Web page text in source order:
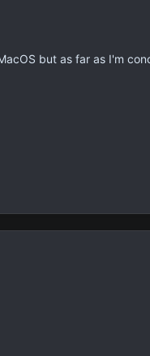
but as far as I'm